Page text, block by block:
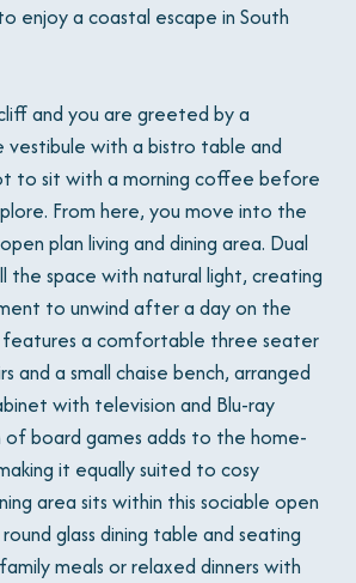
enjoy a coastal escape in South
and you are greeted by a
vestibule with a bistro table and
to sit with a morning coffee before
From here, you move into the
plan living and dining area. Dual
the space with natural light, creating
to unwind after a day on the
features a comfortable three seater
and a small chaise bench, arranged
with television and Blu-ray
of board games adds to the home-
it equally suited to cosy
area sits within this sociable open
glass dining table and seating
meals or relaxed dinners with